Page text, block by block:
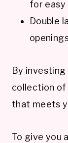
for
Double
By investing
collection of
that meets
To give you